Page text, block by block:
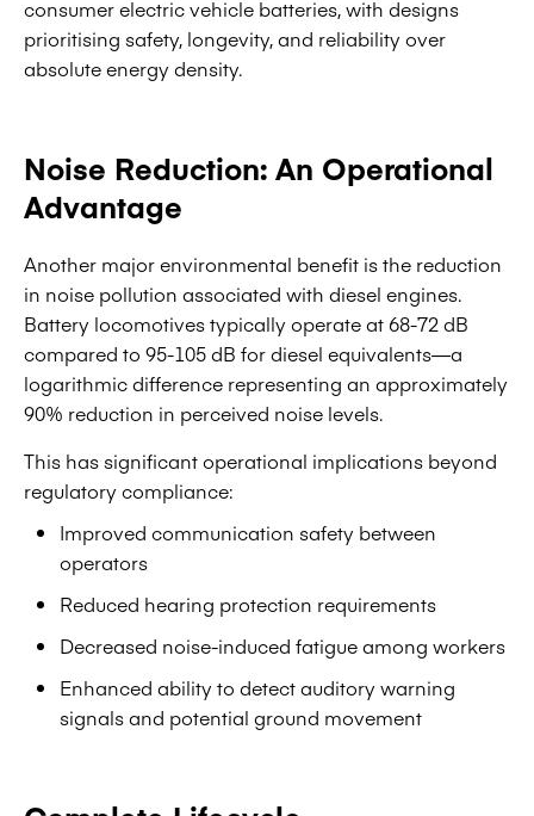
consumer electric vehicle batteries, with designs
prioritising safety, longevity, and reliability over
absolute energy density.
Noise Reduction: An Operational
Advantage
Another major environmental benefit is the reduction
in noise pollution associated with diesel engines.
Battery locomotives typically operate at 68-72 dB
compared to 95-105 dB for diesel equivalents—a
logarithmic difference representing an approximately
90% reduction in perceived noise levels.
This has significant operational implications beyond
regulatory compliance:
Improved communication safety between
operators
Reduced hearing protection requirements
Decreased noise-induced fatigue among workers
Enhanced ability to detect auditory warning
signals and potential ground movement